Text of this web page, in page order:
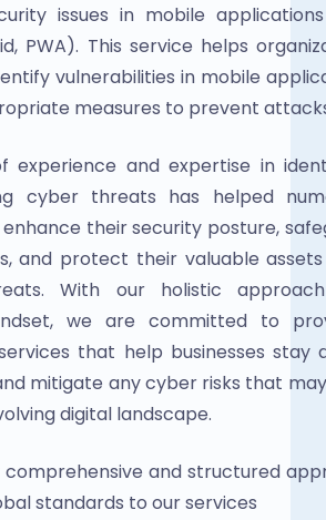
issues in mobile applications
PWA). This service helps
vulnerabilities in mobile
measures to prevent
experience and expertise in
cyber threats has helped
their security posture,
and protect their valuable
With our holistic
we are committed to
that help businesses stay
mitigate any cyber risks that
digital landscape.
comprehensive and structured
standards to our services